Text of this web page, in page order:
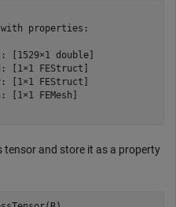
properties:
[1529×1 double]
[1×1 FEStruct]
[1×1 FEStruct]
[1×1 FEMesh]
tensor and store it as a property